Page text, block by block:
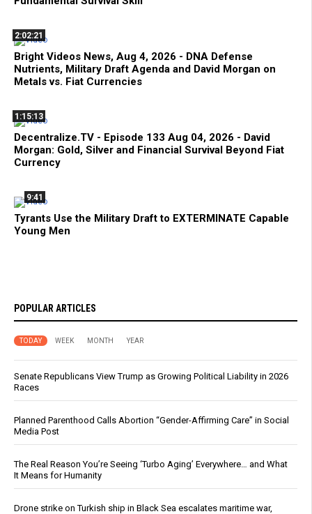
2:02:21
Bright Videos News, Aug 4, 2026 - DNA Defense
Nutrients, Military Draft Agenda and David Morgan on
Metals vs. Fiat Currencies
1:15:13
Decentralize.TV - Episode 133 Aug 04, 2026 - David
Morgan: Gold, Silver and Financial Survival Beyond Fiat
Currency
9:41
Tyrants Use the Military Draft to EXTERMINATE Capable
Young Men
POPULAR ARTICLES
TODAY WEEK MONTH YEAR
Senate Republicans View Trump as Growing Political Liability in 2026
Races
Planned Parenthood Calls Abortion “Gender-Affirming Care” in Social
Media Post
The Real Reason You’re Seeing ‘Turbo Aging’ Everywhere… and What
It Means for Humanity
Drone strike on Turkish ship in Black Sea escalates maritime war,